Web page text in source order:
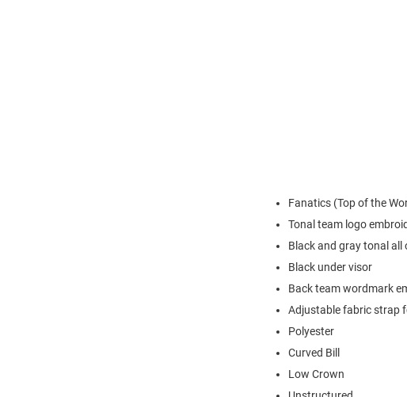
Fanatics (Top of the
Tonal team logo
Black and gray tonal all
Black under visor
Back team wordmark
Adjustable fabric strap
Polyester
Curved Bill
Low Crown